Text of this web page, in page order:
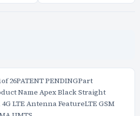
26PATENT PENDINGPart
Name Apex Black Straight
LTE Antenna FeatureLTE GSM